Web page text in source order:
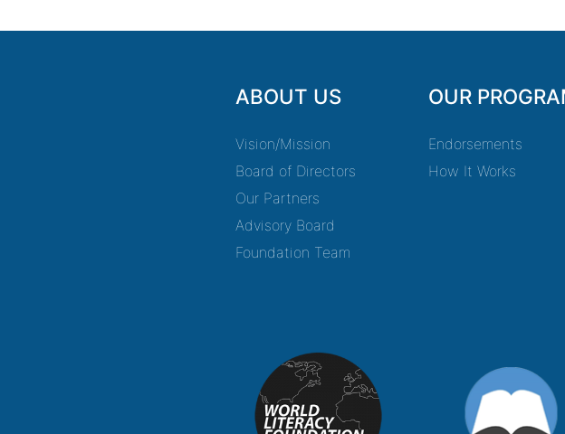
ABOUT US
Vision/Mission
Board of Directors
Our Partners
Advisory Board
Foundation Team
OUR
Endorsements
How It Works